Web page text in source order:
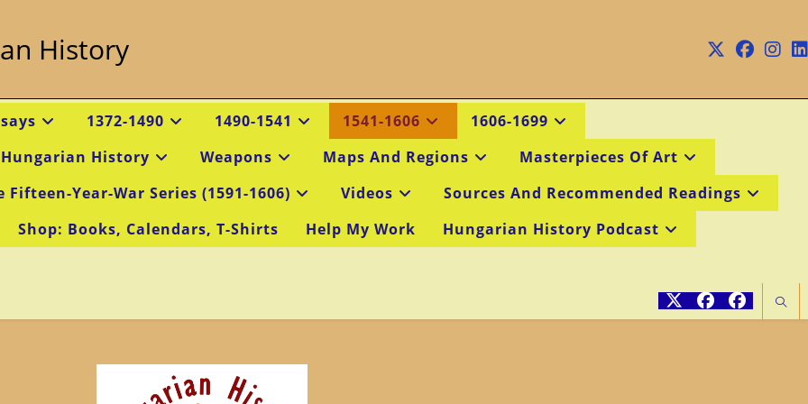
History
1372-1490 1490-1541 1541-1606
1606-1699
History
Weapons Maps And Regions
Masterpieces Of Art
Fifteen-Year-War Series (1591-1606)
Videos
Sources And Recommended Readings
Shop: Books, Calendars, T-Shirts
Help My Work Hungarian History Podcast